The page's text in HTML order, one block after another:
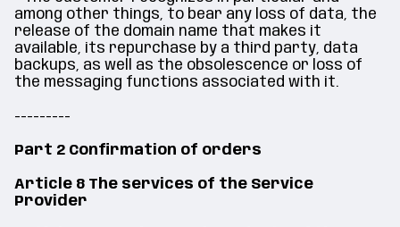
among other things, to bear any loss of data, the
release of the domain name that makes it
available, its repurchase by a third party, data
backups, as well as the obsolescence or loss of
the messaging functions associated with it.
---------
Part 2 Confirmation of orders
Article 8 The services of the Service
Provider